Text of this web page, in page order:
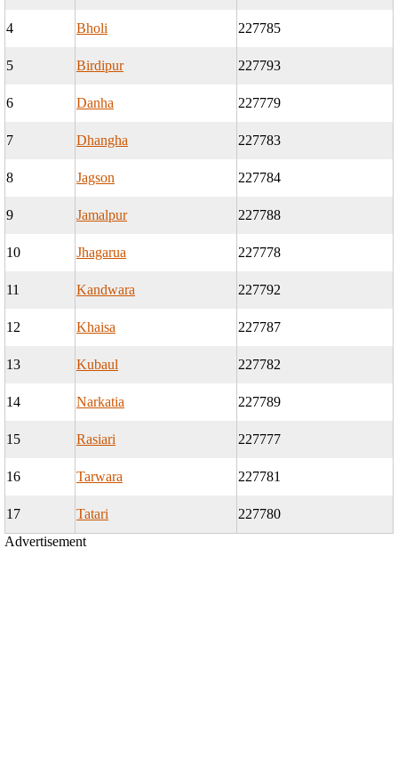
4 Bholi 227785
5 Birdipur 227793
6 Danha 227779
7 Dhangha 227783
8 Jagson 227784
9 Jamalpur 227788
10 Jhagarua 227778
11 Kandwara 227792
12 Khaisa 227787
13 Kubaul 227782
14 Narkatia 227789
15 Rasiari 227777
16 Tarwara 227781
17 Tatari
227780
Advertisement